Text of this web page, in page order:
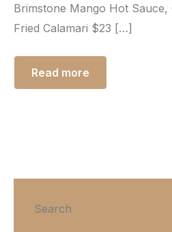
Brimstone Mango Hot Sauce,
Fried Calamari $23 […]
Read more
Search